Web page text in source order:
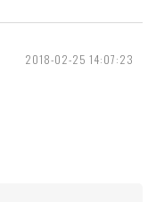
2018-02-25 14:07:23